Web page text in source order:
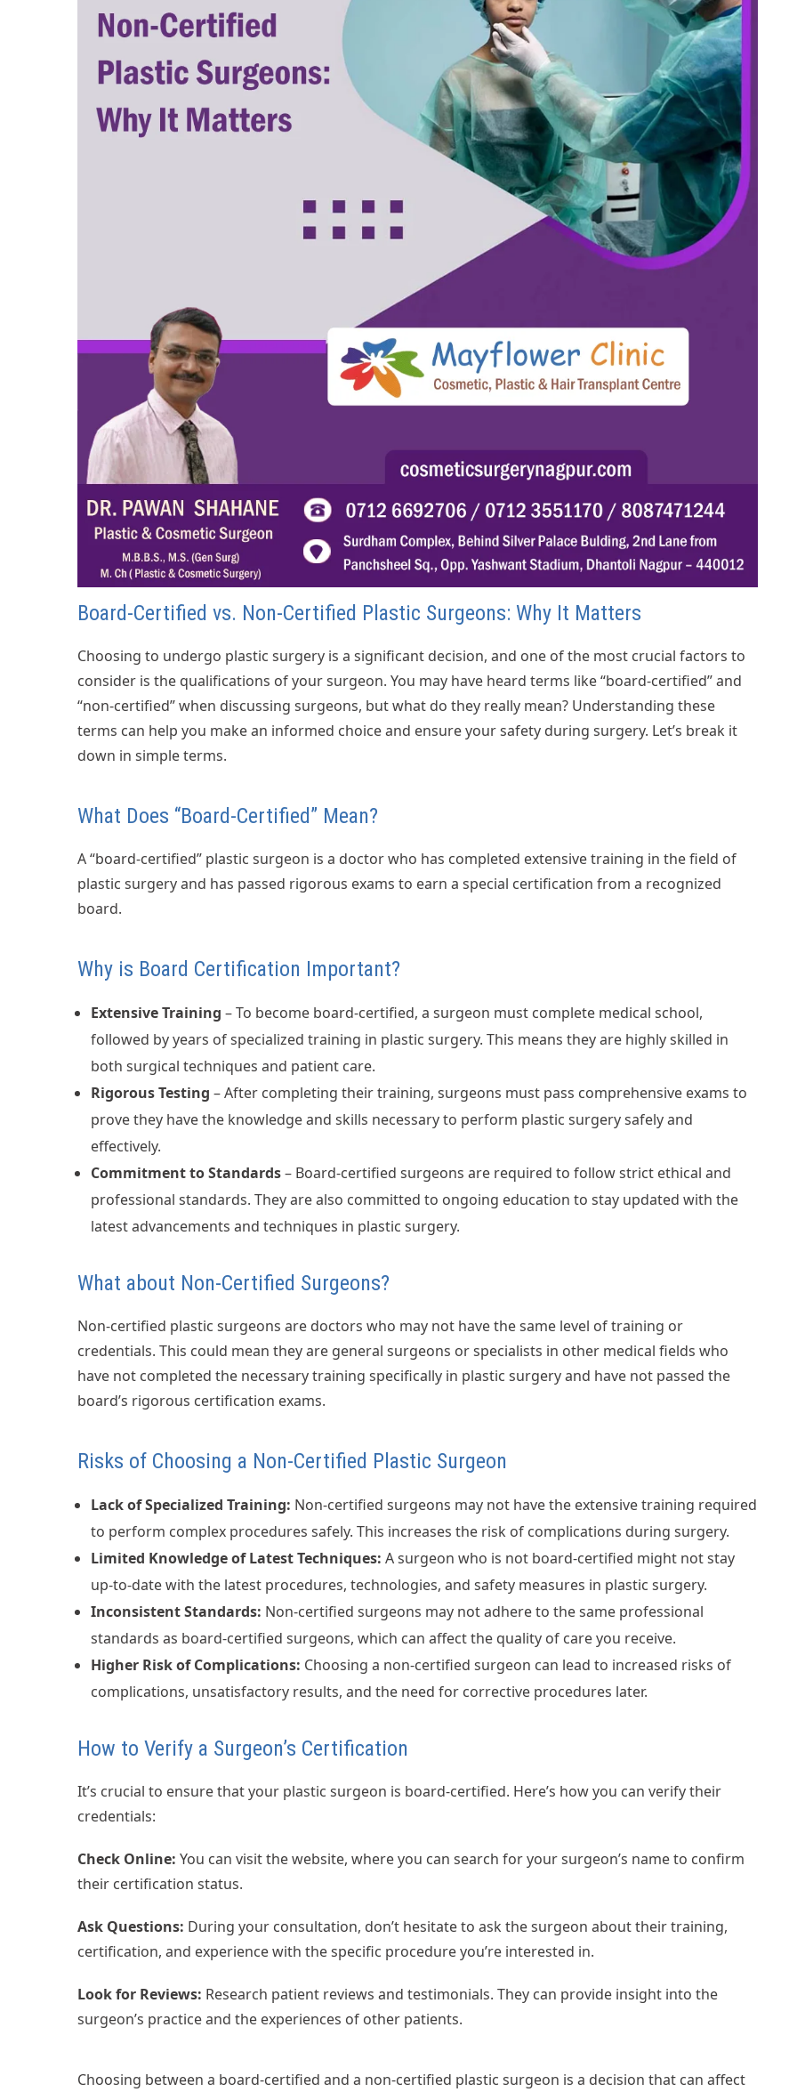
Board-Certified vs. Non-Certified Plastic Surgeons: Why It Matters
Choosing to undergo plastic surgery is a significant decision, and one of the most crucial factors to
consider is the qualifications of your surgeon. You may have heard terms like “board-certified” and
“non-certified” when discussing surgeons, but what do they really mean? Understanding these
terms can help you make an informed choice and ensure your safety during surgery. Let’s break it
down in simple terms.
What Does “Board-Certified” Mean?
A “board-certified” plastic surgeon is a doctor who has completed extensive training in the field of
plastic surgery and has passed rigorous exams to earn a special certification from a recognized
board.
Why is Board Certification Important?
Extensive Training – To become board-certified, a surgeon must complete medical school,
followed by years of specialized training in plastic surgery. This means they are highly skilled in
both surgical techniques and patient care.
Rigorous Testing – After completing their training, surgeons must pass comprehensive exams to
prove they have the knowledge and skills necessary to perform plastic surgery safely and
effectively.
Commitment to Standards– Board-certified surgeons are required to follow strict ethical and
professional standards. They are also committed to ongoing education to stay updated with the
latest advancements and techniques in plastic surgery.
What about Non-Certified Surgeons?
Non-certified plastic surgeons are doctors who may not have the same level of training or
credentials. This could mean they are general surgeons or specialists in other medical fields who
have not completed the necessary training specifically in plastic surgery and have not passed the
board’s rigorous certification exams.
Risks of Choosing a Non-Certified Plastic Surgeon
Lack of Specialized Training: Non-certified surgeons may not have the extensive training required
to perform complex procedures safely. This increases the risk of complications during surgery.
Limited Knowledge of Latest Techniques: A surgeon who is not board-certified might not stay
up-to-date with the latest procedures, technologies, and safety measures in plastic surgery.
Inconsistent Standards: Non-certified surgeons may not adhere to the same professional
standards as board-certified surgeons, which can affect the quality of care you receive.
Higher Risk of Complications: Choosing a non-certified surgeon can lead to increased risks of
complications, unsatisfactory results, and the need for corrective procedures later.
How to Verify a Surgeon’s Certification
It’s crucial to ensure that your plastic surgeon is board-certified. Here’s how you can verify their
credentials:
Check Online: You can visit the website, where you can search for your surgeon’s name to confirm
their certification status.
Ask Questions: During your consultation, don’t hesitate to ask the surgeon about their training,
certification, and experience with the specific procedure you’re interested in.
Look for Reviews: Research patient reviews and testimonials. They can provide insight into the
surgeon’s practice and the experiences of other patients.
Choosing between a board-certified and a non-certified plastic surgeon is a decision that can affect